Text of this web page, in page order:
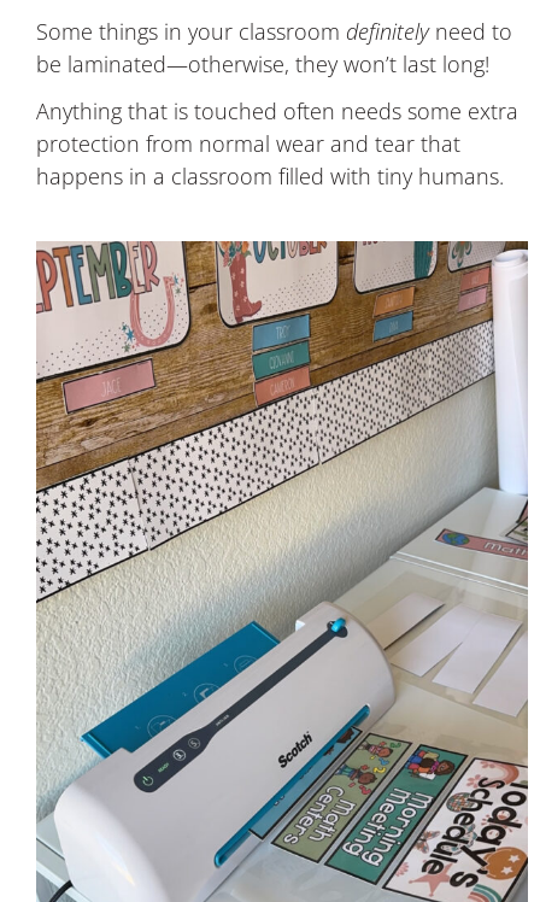
Some things in your classroom definitelyneed to
be laminated—otherwise, they won’t last long!
Anything that is touched often needs some extra
protection from normal wear and tear that
happens in a classroom filled with tiny humans.